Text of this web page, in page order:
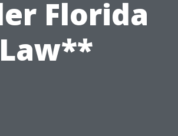
Florida
Law**